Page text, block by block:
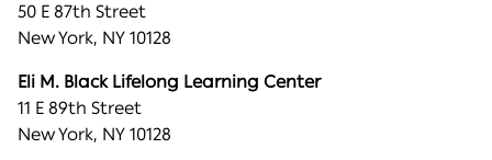
50 E 87th Street
New York, NY 10128
Eli M. Black Lifelong Learning Center
11 E 89th Street
New York, NY 10128